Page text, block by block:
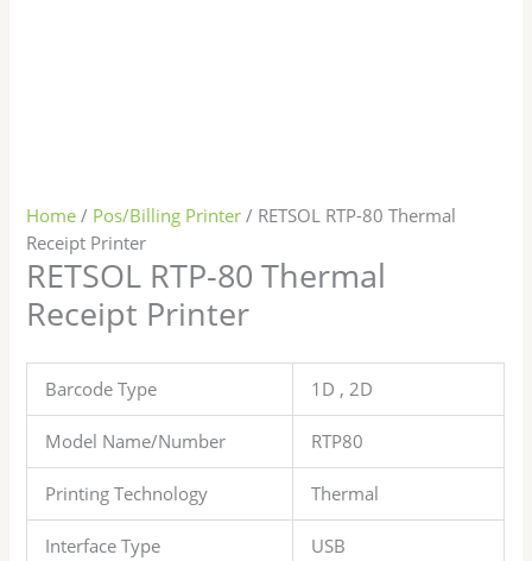
Home / Pos/Billing Printer / RETSOL RTP-80 Thermal
Receipt Printer
RETSOL RTP-80 Thermal
Receipt Printer
Barcode Type 1D , 2D
Model Name/Number RTP80
Printing Technology Thermal
Interface Type USB